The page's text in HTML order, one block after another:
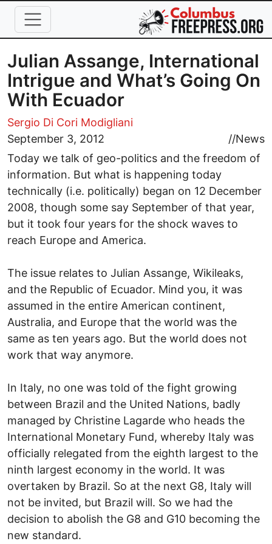
Skip to main content
Julian Assange, International
Intrigue and What’s Going On
With Ecuador
Sergio Di Cori Modigliani
September 3, 2012
//News
Today we talk of geo-politics and the freedom of
information. But what is happening today
technically (i.e. politically) began on 12 December
2008, though some say September of that year,
but it took four years for the shock waves to
reach Europe and America.
The issue relates to Julian Assange, Wikileaks,
and the Republic of Ecuador. Mind you, it was
assumed in the entire American continent,
Australia, and Europe that the world was the
same as ten years ago. But the world does not
work that way anymore.
In Italy, no one was told of the fight growing
between Brazil and the United Nations, badly
managed by Christine Lagarde who heads the
International Monetary Fund, whereby Italy was
officially relegated from the eighth largest to the
ninth largest economy in the world. It was
overtaken by Brazil. So at the next G8, Italy will
not be invited, but Brazil will. So we had the
decision to abolish the G8 and G10 becoming the
new standard.